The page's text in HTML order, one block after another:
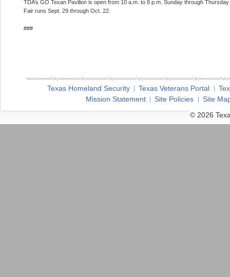
TDA’s GO Texan Pavilion is open from 10 a.m. to 8 p.m. Sunday through
Fair runs Sept. 29 through Oct. 22.
###
Texas Homeland Security Texas Veterans Portal
Mission Statement
Site Policies
Site
© 2026